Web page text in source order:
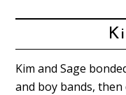
Kim and Sage
and boy bands,